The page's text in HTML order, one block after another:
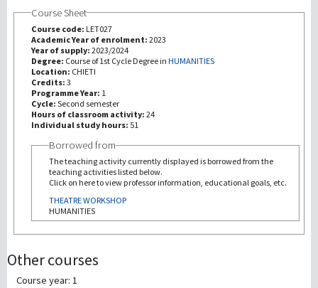
第三使命
Course Sheet
Course code: LET027
Academic Year of enrolment: 2023
Year of supply: 2023/2024
Degree: Course of 1st Cycle Degree in HUMANITIES
Location: CHIETI
Credits: 3
Programme Year: 1
Cycle: Second semester
Hours of classroom activity: 24
Individual study hours: 51
Borrowed from
The teaching activity currently displayed is borrowed from the
teaching activities listed below.
Click on here to view professor information, educational goals, etc.
THEATRE WORKSHOP
HUMANITIES
Other courses
Course year: 1